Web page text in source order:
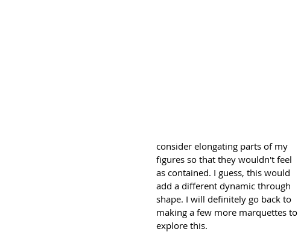
consider elongating parts of my
figures so that they wouldn't feel
as contained. I guess, this would
add a different dynamic through
shape. I will definitely go back to
making a few more marquettes to
explore this.